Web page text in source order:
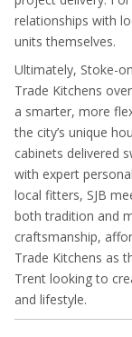
relationships with
units themselves.
Ultimately, Stoke-
Trade Kitchens
a smarter, more
the city’s unique
cabinets delivered
with expert
local fitters, SJB
both tradition and
craftsmanship,
Trade Kitchens as
Trent looking to
and lifestyle.